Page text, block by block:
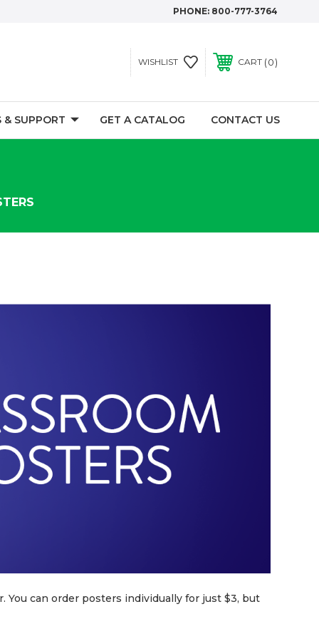
PHONE: 800-777-3764
WISHLIST CART 0
& SUPPORT GET A CATALOG CONTACT US
You can order posters individually for just $3, but